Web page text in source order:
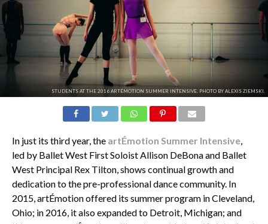
STUDENTS AT THE 2016 ARTÉMOTION SUMMER INTENSIVE. PHOTO BY ALEXIS ZIEMSKI.
In just its third year, the artÉmotion Summer Intensive,
led by Ballet West First Soloist Allison DeBona and Ballet
West Principal Rex Tilton, shows continual growth and
dedication to the pre-professional dance community. In
2015, artÉmotion offered its summer program in Cleveland,
Ohio; in 2016, it also expanded to Detroit, Michigan; and